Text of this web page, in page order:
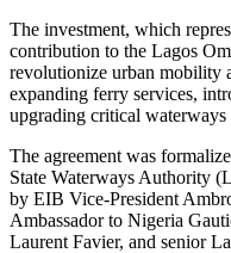
The investment, which
contribution to the Lagos
revolutionize urban mobility
expanding ferry services,
upgrading critical waterways
The agreement was
State Waterways Authority
by EIB Vice-President
Ambassador to Nigeria
Laurent Favier, and senior